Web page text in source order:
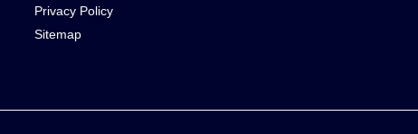
Privacy Policy
Sitemap